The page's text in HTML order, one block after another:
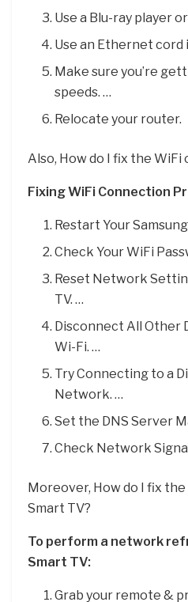
Use a Blu-ray player
Use an Ethernet cord
Make sure you’re
speeds. …
Relocate your router.
Also, How do I fix the WiFi
Fixing WiFi Connection
Restart Your
Check Your WiFi
Reset Network
TV. …
Disconnect All Other
Wi-Fi. …
Try Connecting to a
Network. …
Set the DNS Server
Check Network
Moreover, How do I fix
Smart TV?
To perform a network
Smart TV:
Grab your remote &